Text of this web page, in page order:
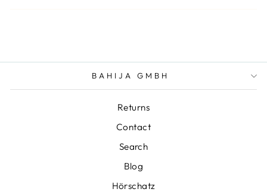
BAHIJA GMBH
Returns
Contact
Search
Blog
Hörschatz